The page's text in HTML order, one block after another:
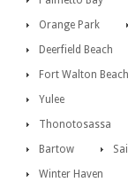
Orange Park
Deerfield Beach
Fort Walton Beach
Yulee
Thonotosassa
Bartow
Winter Haven